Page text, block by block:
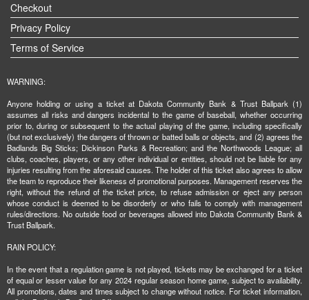
Checkout
Privacy Policy
Terms of Service
WARNING:
Anyone holding or using a ticket at Dakota Community Bank & Trust Ballpark (1)
assumes all risks and dangers incidental to the game of baseball, whether occurring
prior to, during or subsequent to the actual playing of the game, including specifically
(but not exclusively) the dangers of thrown or batted balls or objects, and (2) agrees the
Badlands Big Sticks; Dickinson Parks & Recreation; and the Northwoods League; all
clubs, coaches, players, or any other individual or entities, should not be liable for any
injuries resulting from the aforesaid causes. The holder of this ticket also agrees to allow
the team to reproduce their likeness of promotional purposes. Management reserves the
right, without the refund of the ticket price, to refuse admission or eject any person
whose conduct is deemed to be disorderly or who fails to comply with management
rules/directions. No outside food or beverages allowed into Dakota Community Bank &
Trust Ballpark.
RAIN POLICY:
In the event that a regulation game is not played, tickets may be exchanged for a ticket
of equal or lesser value for any 2024 regular season home game, subject to availability.
All promotions, dates and times subject to change without notice. For ticket information,